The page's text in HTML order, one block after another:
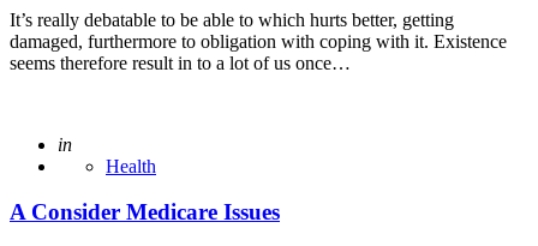
It’s really debatable to be able to which hurts better, getting
damaged, furthermore to obligation with coping with it. Existence
seems therefore result in to a lot of us once…
Posted
in
Health
A Consider Medicare Issues